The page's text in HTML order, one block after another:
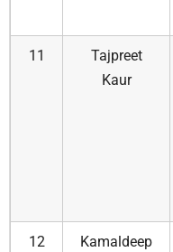
11
Tajpreet
Kaur
12
Kamaldeep